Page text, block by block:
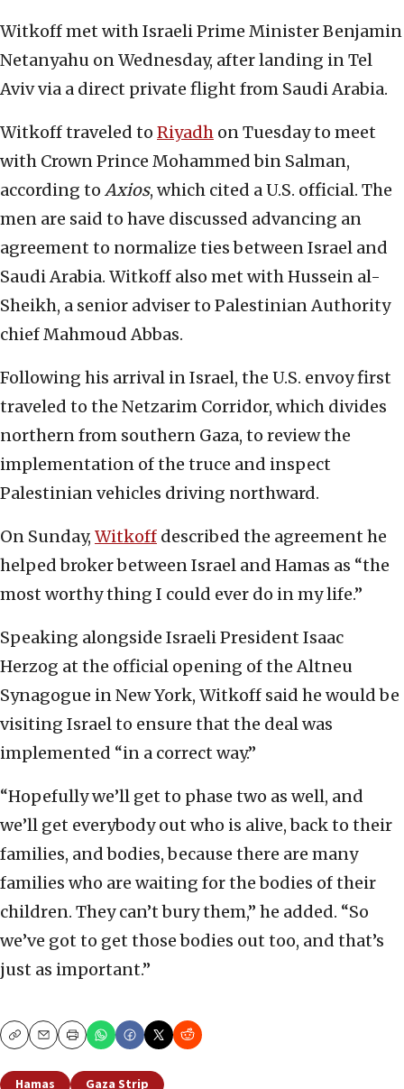
Witkoff met with Israeli Prime Minister Benjamin
Netanyahu on Wednesday, after landing in Tel
Aviv via a direct private flight from Saudi Arabia.
Witkoff traveled to Riyadh on Tuesday to meet
with Crown Prince Mohammed bin Salman,
according to Axios, which cited a U.S. official. The
men are said to have discussed advancing an
agreement to normalize ties between Israel and
Saudi Arabia. Witkoff also met with Hussein al-
Sheikh, a senior adviser to Palestinian Authority
chief Mahmoud Abbas.
Following his arrival in Israel, the U.S. envoy first
traveled to the Netzarim Corridor, which divides
northern from southern Gaza, to review the
implementation of the truce and inspect
Palestinian vehicles driving northward.
On Sunday, Witkoff described the agreement he
helped broker between Israel and Hamas as “the
most worthy thing I could ever do in my life.”
Speaking alongside Israeli President Isaac
Herzog at the official opening of the Altneu
Synagogue in New York, Witkoff said he would be
visiting Israel to ensure that the deal was
implemented “in a correct way.”
“Hopefully we’ll get to phase two as well, and
we’ll get everybody out who is alive, back to their
families, and bodies, because there are many
families who are waiting for the bodies of their
children. They can’t bury them,” he added. “So
we’ve got to get those bodies out too, and that’s
just as important.”
CopyEmailPrint
Hamas Gaza Strip